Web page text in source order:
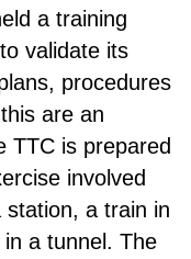
a training
validate its
procedures
are an
TTC is prepared
involved
a train in
a tunnel. The